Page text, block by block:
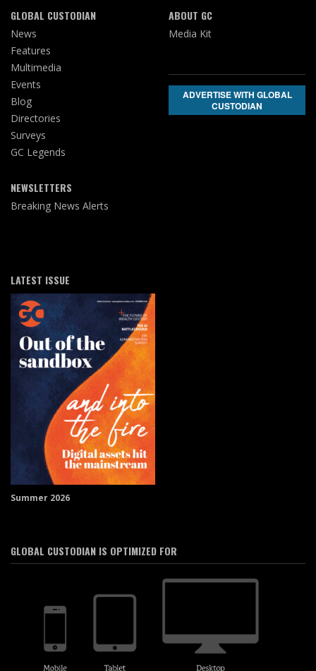
GLOBAL CUSTODIAN
News
Features
Multimedia
Events
Blog
Directories
Surveys
GC Legends
NEWSLETTERS
Breaking News Alerts
ABOUT GC
Media Kit
ADVERTISE WITH GLOBAL
CUSTODIAN
LATEST ISSUE
Summer 2026
GLOBAL CUSTODIAN IS OPTIMIZED FOR